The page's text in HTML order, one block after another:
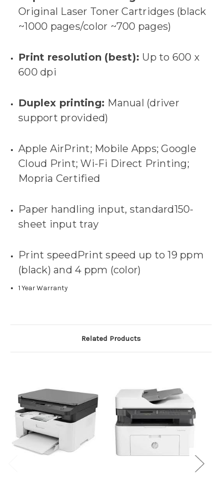
Original Laser Toner Cartridges (black
~1000 pages/color ~700 pages)
Print resolution (best): Up to 600 x
600 dpi
Duplex printing: Manual (driver
support provided)
Apple AirPrint; Mobile Apps; Google
Cloud Print; Wi-Fi Direct Printing;
Mopria Certified
Paper handling input, standard150-
sheet input tray
Print speedPrint speed up to 19 ppm
(black) and 4 ppm (color)
1 Year Warranty
Related Products